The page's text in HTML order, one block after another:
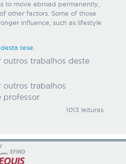
to move abroad permanently,
other factors. Some of those
influence, such as lifestyle
tese.
outros trabalhos deste
outros trabalhos
professor
1013 leituras